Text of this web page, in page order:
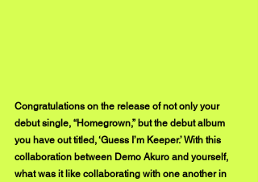
Congratulations on the release of not only your
debut single, “Homegrown,” but the debut album
you have out titled, ‘Guess I’m Keeper.’ With this
collaboration between Demo Akuro and yourself,
what was it like collaborating with one another in